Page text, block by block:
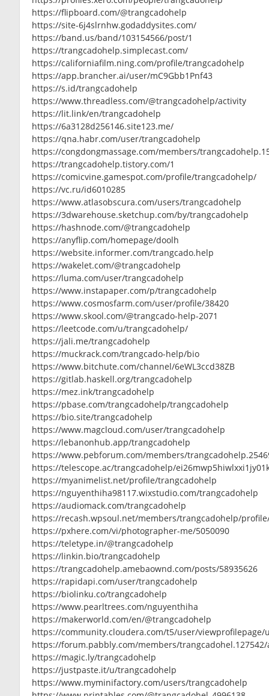
https://flipboard.com/@trangcadohelp
https://site-6j4slrnhw.godaddysites.com/
https://band.us/band/103154566/post/1
https://trangcadohelp.simplecast.com/
https://californiafilm.ning.com/profile/trangcadohelp
https://app.brancher.ai/user/mC9Gbb1Pnf43
https://s.id/trangcadohelp
https://www.threadless.com/@trangcadohelp/activity
https://lit.link/en/trangcadohelp
https://6a3128d256146.site123.me/
https://qna.habr.com/user/trangcadohelp
https://congdongmassage.com/members/
https://trangcadohelp.tistory.com/1
https://comicvine.gamespot.com/profile/trangcadohelp/
https://vc.ru/id6010285
https://www.atlasobscura.com/users/trangcadohelp
https://3dwarehouse.sketchup.com/by/trangcadohelp
https://hashnode.com/@trangcadohelp
https://anyflip.com/homepage/doolh
https://website.informer.com/trangcado.help
https://wakelet.com/@trangcadohelp
https://luma.com/user/trangcadohelp
https://www.instapaper.com/p/trangcadohelp
https://www.cosmosfarm.com/user/profile/38420
https://www.skool.com/@trangcado-help-2071
https://leetcode.com/u/trangcadohelp/
https://jali.me/trangcadohelp
https://muckrack.com/trangcado-help/bio
https://www.bitchute.com/channel/6eWL3ccd38ZB
https://gitlab.haskell.org/trangcadohelp
https://mez.ink/trangcadohelp
https://pbase.com/trangcadohelp/trangcadohelp
https://bio.site/trangcadohelp
https://www.magcloud.com/user/trangcadohelp
https://lebanonhub.app/trangcadohelp
https://www.pebforum.com/members/
https://telescope.ac/trangcadohelp/
https://myanimelist.net/profile/trangcadohelp
https://nguyenthiha98117.wixstudio.com/trangcadohelp
https://audiomack.com/trangcadohelp
https://recash.wpsoul.net/members/trangcadohelp/
https://pxhere.com/vi/photographer-me/5050090
https://teletype.in/@trangcadohelp
https://linkin.bio/trangcadohelp
https://trangcadohelp.amebaownd.com/posts/58935626
https://rapidapi.com/user/trangcadohelp
https://biolinku.co/trangcadohelp
https://www.pearltrees.com/nguyenthiha
https://makerworld.com/en/@trangcadohelp
https://community.cloudera.com/t5/user/viewprofilepage/
https://forum.pabbly.com/members/
https://magic.ly/trangcadohelp
https://justpaste.it/u/trangcadohelp
https://www.myminifactory.com/users/trangcadohelp